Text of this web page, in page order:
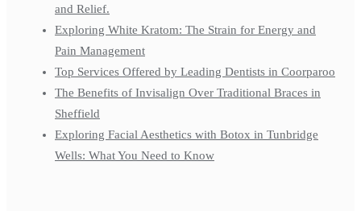
and Relief.
Exploring White Kratom: The Strain for Energy and
Pain Management
Top Services Offered by Leading Dentists in Coorparoo
The Benefits of Invisalign Over Traditional Braces in
Sheffield
Exploring Facial Aesthetics with Botox in Tunbridge
Wells: What You Need to Know